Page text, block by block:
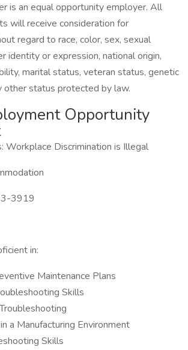
is an equal opportunity employer. All
will receive consideration for
regard to race, color, sex, sexual
identity or expression, national origin,
marital status, veteran status, genetic
other status protected by law.
Opportunity
Workplace Discrimination is Illegal
3919
in:
Maintenance Plans
Skills
a Manufacturing Environment
Skills